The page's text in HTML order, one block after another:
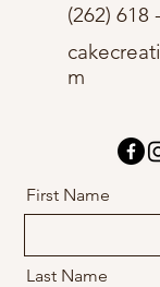
(262) 618
m
First Name
Last Name